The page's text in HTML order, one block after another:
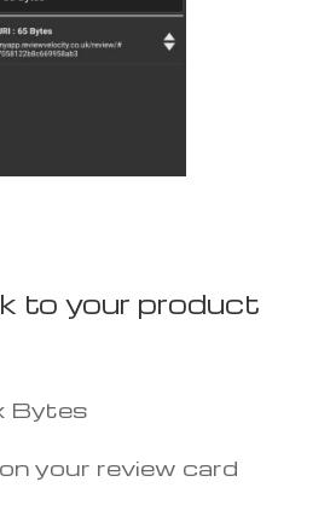
to your product
Bytes
your review card